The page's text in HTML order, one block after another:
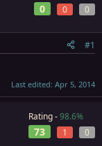
0 0 0
#1
Last edited: Apr 5, 2014
Rating -98.6%
73 1 0